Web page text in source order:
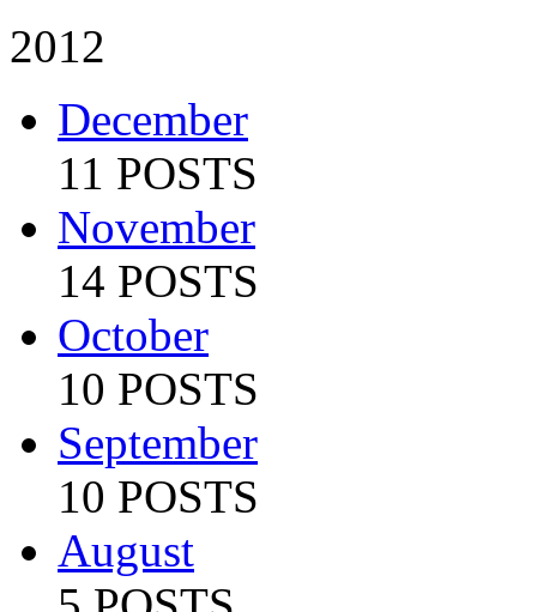
2012
December
11 POSTS
November
14 POSTS
October
10 POSTS
September
10 POSTS
August